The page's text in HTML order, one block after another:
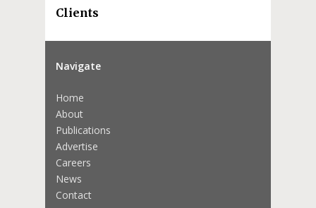
Clients
Navigate
Home
About
Publications
Advertise
Careers
News
Contact